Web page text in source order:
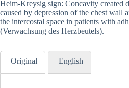
Heim-Kreysig sign: Concavity created
caused by depression of the chest wall
the intercostal space in patients with
(Verwachsung des Herzbeutels).
Original English